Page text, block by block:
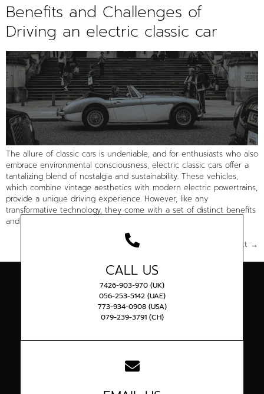
Benefits and Challenges of
Driving an electric classic car
The allure of classic cars is undeniable, and for enthusiasts who also
embrace environmental consciousness, electric classic cars offer a
tantalizing blend of nostalgia and sustainability. These vehicles,
which combine vintage aesthetics with modern electric powertrains,
provide a unique driving experience. However, like any
transformative technology, they come with a set of distinct benefits
and […]
Next →
CALL US
7426-903-970 (UK)
056-253-5142 (UAE)
773-934-0908 (USA)
079-239-3791 (CH)